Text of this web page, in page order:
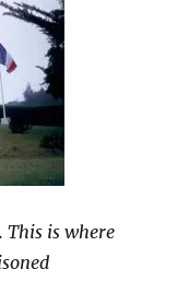
This is where